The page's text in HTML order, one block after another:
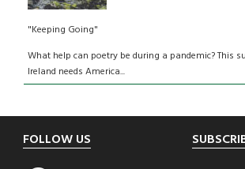
"Keeping Going"
What help can poetry be during a pandemic? This
Ireland needs America...
Footer
FOLLOW US